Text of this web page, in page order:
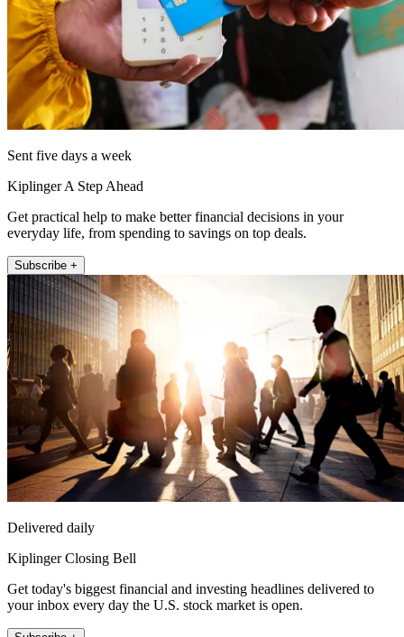
Sent five days a week
Kiplinger A Step Ahead
Get practical help to make better financial decisions in your
everyday life, from spending to savings on top deals.
Subscribe +
Delivered daily
Kiplinger Closing Bell
Get today's biggest financial and investing headlines delivered to
your inbox every day the U.S. stock market is open.